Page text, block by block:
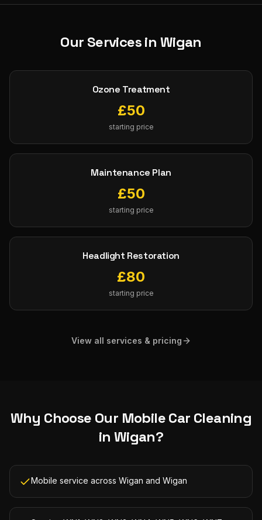
Our Services in Wigan
Ozone Treatment
£50
starting price
Maintenance Plan
£50
starting price
Headlight Restoration
£80
starting price
View all services & pricing
Why Choose Our Mobile Car Cleaning
in Wigan?
Mobile service across Wigan and Wigan